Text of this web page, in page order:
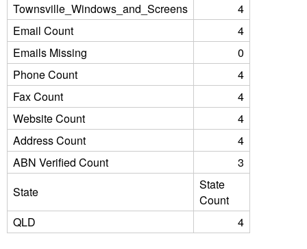
Townsville_Windows_and_Screens
4
Email Count
4
Emails Missing
0
Phone Count
4
Fax Count
4
Website Count
4
Address Count
4
ABN Verified Count
3
State
State
Count
QLD
4